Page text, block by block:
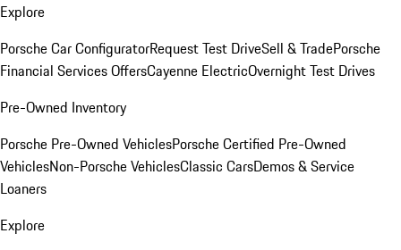
Explore
Porsche Car ConfiguratorRequest Test DriveSell & TradePorsche
Financial Services OffersCayenne ElectricOvernight Test Drives
Pre-Owned Inventory
Porsche Pre-Owned VehiclesPorsche Certified Pre-Owned
VehiclesNon-Porsche VehiclesClassic CarsDemos & Service
Loaners
Explore